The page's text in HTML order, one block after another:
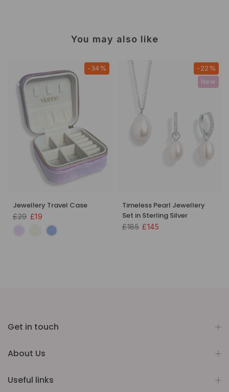
You may also like
-34%
Jewellery Travel Case
£29 £19
-22%
New
Timeless Pearl Jewellery
Set in Sterling Silver
£185 £145
Get in touch
About Us
Useful links